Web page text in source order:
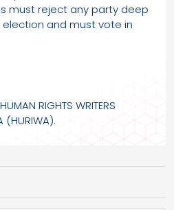
must reject any party deep
and must vote in
RIGHTS WRITERS
(HURIWA).